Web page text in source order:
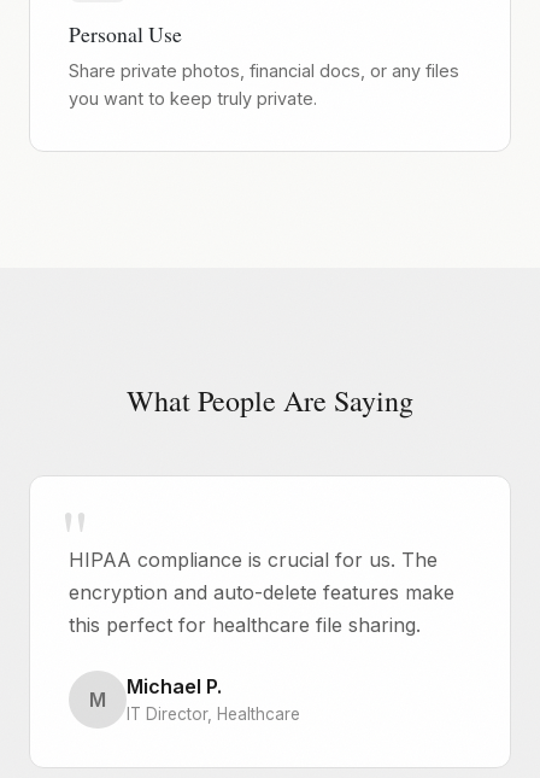
Personal Use
Share private photos, financial docs, or any files
you want to keep truly private.
What People Are Saying
HIPAA compliance is crucial for us. The
encryption and auto-delete features make
this perfect for healthcare file sharing.
M
Michael P.
IT Director, Healthcare